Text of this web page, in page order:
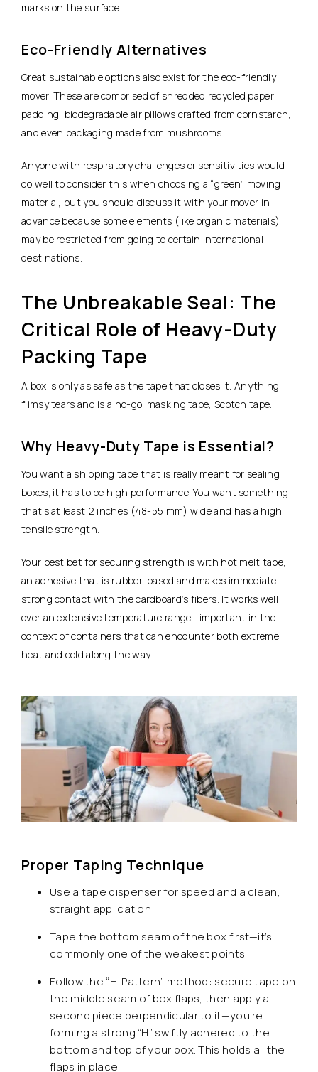
marks on the surface.
Eco-Friendly Alternatives
Great sustainable options also exist for the eco-friendly
mover. These are comprised of shredded recycled paper
padding, biodegradable air pillows crafted from cornstarch,
and even packaging made from mushrooms.
Anyone with respiratory challenges or sensitivities would
do well to consider this when choosing a “green” moving
material, but you should discuss it with your mover in
advance because some elements (like organic materials)
may be restricted from going to certain international
destinations.
The Unbreakable Seal: The
Critical Role of Heavy-Duty
Packing Tape
A box is only as safe as the tape that closes it. Anything
flimsy tears and is a no-go: masking tape, Scotch tape.
Why Heavy-Duty Tape is Essential?
You want a shipping tape that is really meant for sealing
boxes; it has to be high performance. You want something
that’s at least 2 inches (48-55 mm) wide and has a high
tensile strength.
Your best bet for securing strength is with hot melt tape,
an adhesive that is rubber-based and makes immediate
strong contact with the cardboard’s fibers. It works well
over an extensive temperature range—important in the
context of containers that can encounter both extreme
heat and cold along the way.
Proper Taping Technique
Use a tape dispenser for speed and a clean,
straight application
Tape the bottom seam of the box first—it’s
commonly one of the weakest points
Follow the “H-Pattern” method: secure tape on
the middle seam of box flaps, then apply a
second piece perpendicular to it—you’re
forming a strong “H” swiftly adhered to the
bottom and top of your box. This holds all the
flaps in place